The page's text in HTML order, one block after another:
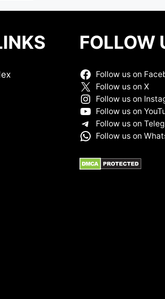
FOLLOW
Follow us on
Follow us on X
Follow us on
Follow us on
Follow us on
Follow us on